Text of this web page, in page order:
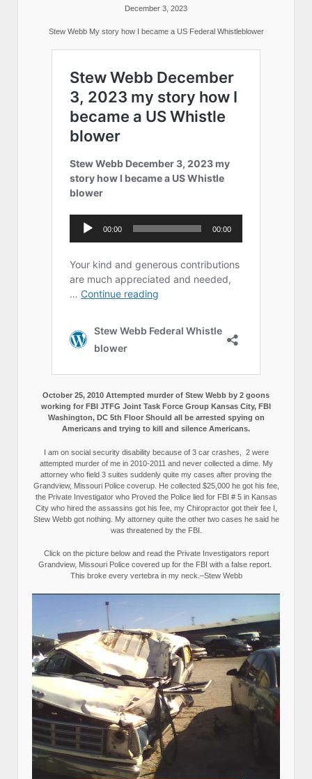
December 3, 2023
Stew Webb My story how I became a US Federal Whistleblower
October 25, 2010 Attempted murder of Stew Webb by 2 goons
working for FBI JTFG Joint Task Force Group Kansas City, FBI
Washington, DC 5th Floor Should all be arrested spying on
Americans and trying to kill and silence Americans.
I am on social security disability because of 3 car crashes, 2 were
attempted murder of me in 2010-2011 and never collected a dime. My
attorney who field 3 suites suddenly quite my cases after proving the
Grandview, Missouri Police coverup. He collected $25,000 he got his fee,
the Private Investigator who Proved the Police lied for FBI # 5 in Kansas
City who hired the assassins got his fee, my Chiropractor got their fee I,
Stew Webb got nothing. My attorney quite the other two cases he said he
was threatened by the FBI.
Click on the picture below and read the Private Investigators report
Grandview, Missouri Police covered up for the FBI with a false report.
This broke every vertebra in my neck.–Stew Webb